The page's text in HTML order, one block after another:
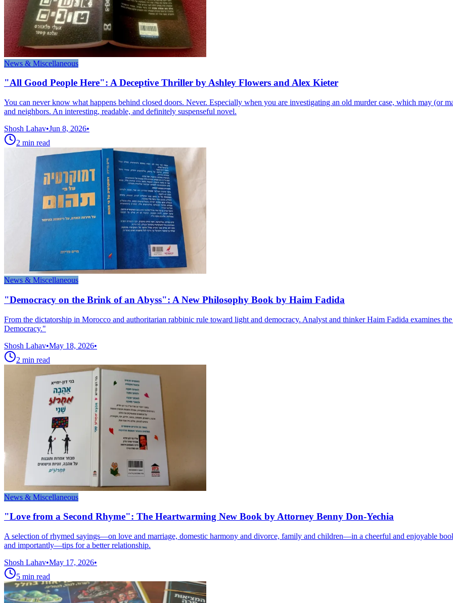
News & Miscellaneous
"All Good People Here": A Deceptive Thriller by Ashley Flowers and Alex Kieter
You can never know what happens behind closed doors. Never. Especially when you are investigating an old murder case, which may (or
and neighbors. An interesting, readable, and definitely suspenseful novel.
Shosh Lahav•Jun 8, 2026•
2 min read
News & Miscellaneous
"Democracy on the Brink of an Abyss": A New Philosophy Book by Haim Fadida
From the dictatorship in Morocco and authoritarian rabbinic rule toward light and democracy. Analyst and thinker Haim Fadida examines
Democracy."
Shosh Lahav•May 18, 2026•
2 min read
News & Miscellaneous
"Love from a Second Rhyme": The Heartwarming New Book by Attorney Benny Don-Yechia
A selection of rhymed sayings—on love and marriage, domestic harmony and divorce, family and children—in a cheerful and enjoyable
and importantly—tips for a better relationship.
Shosh Lahav•May 17, 2026•
5 min read